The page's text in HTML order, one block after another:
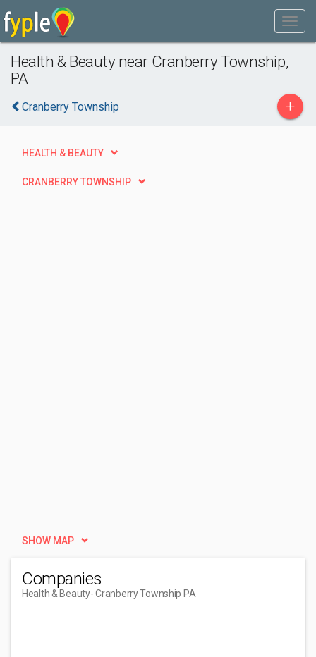
Health & Beauty near Cranberry Township,
PA
Cranberry Township +
HEALTH & BEAUTY
CRANBERRY TOWNSHIP
SHOW MAP
Companies
Health & Beauty- Cranberry Township PA